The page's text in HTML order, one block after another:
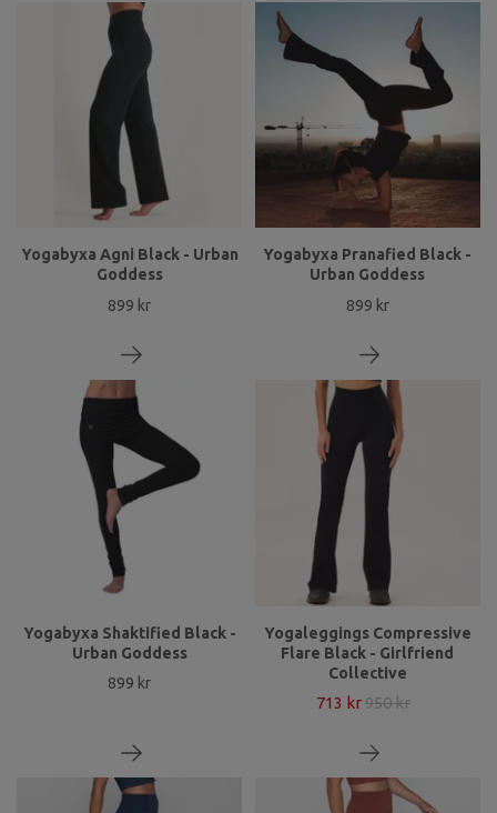
Yogabyxa Agni Black - Urban
Goddess
899 kr
Yogabyxa Pranafied Black -
Urban Goddess
899 kr
Yogabyxa Shaktified Black -
Urban Goddess
899 kr
Yogaleggings Compressive
Flare Black - Girlfriend
Collective
713 kr950 kr